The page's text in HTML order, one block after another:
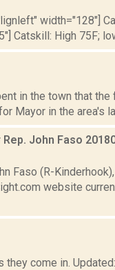
width="128"]
Catskill: High 75F;
in the town that
Mayor in the area's
John Faso
Faso (R-
website
come in.